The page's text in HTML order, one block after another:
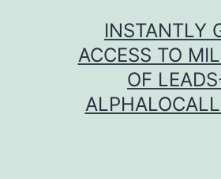
INSTANTLY
ACCESS TO
OF